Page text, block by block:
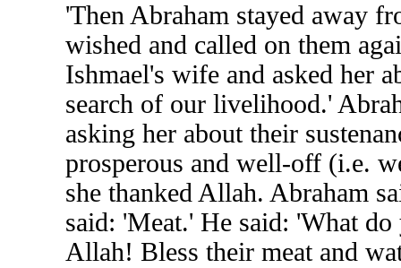
'Then Abraham stayed away
wished and called on them
Ishmael's wife and asked her
search of our livelihood.'
asking her about their
prosperous and well-off (i.e.
she thanked Allah. Abraham
said: 'Meat.' He said: 'What
Allah! Bless their meat and